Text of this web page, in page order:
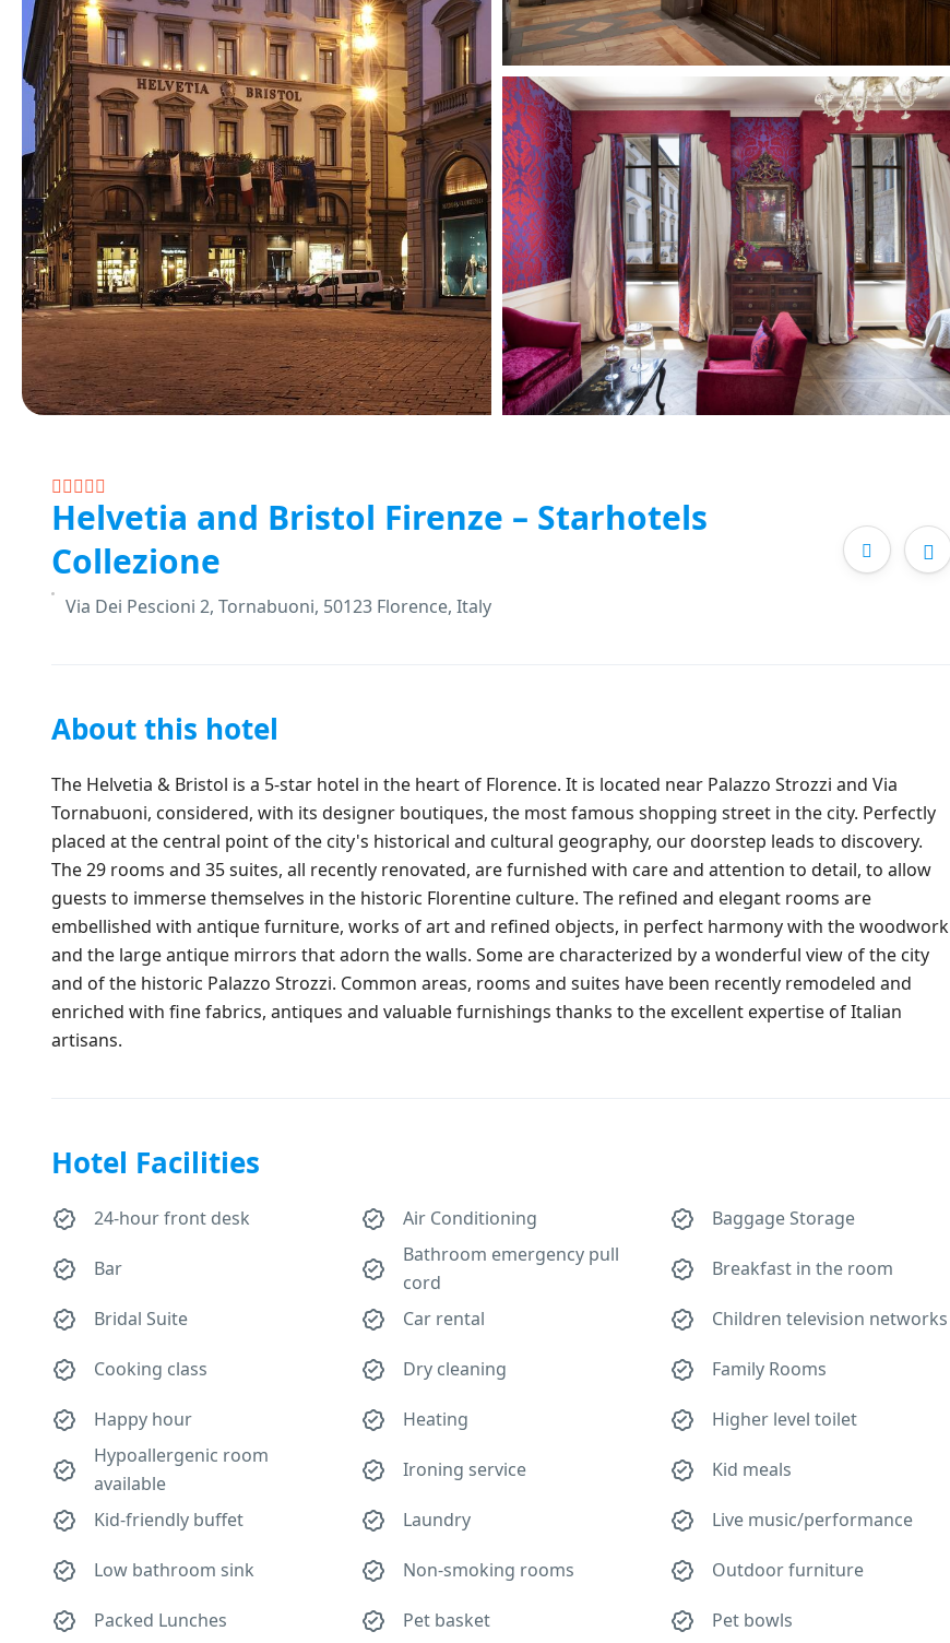
Helvetia and Bristol Firenze – Starhotels
Collezione
Via Dei Pescioni 2, Tornabuoni, 50123 Florence, Italy
About this hotel
The Helvetia & Bristol is a 5-star hotel in the heart of Florence. It is located near Palazzo Strozzi and Via
Tornabuoni, considered, with its designer boutiques, the most famous shopping street in the city. Perfectly
placed at the central point of the city's historical and cultural geography, our doorstep leads to discovery.
The 29 rooms and 35 suites, all recently renovated, are furnished with care and attention to detail, to allow
guests to immerse themselves in the historic Florentine culture. The refined and elegant rooms are
embellished with antique furniture, works of art and refined objects, in perfect harmony with the woodwork
and the large antique mirrors that adorn the walls. Some are characterized by a wonderful view of the city
and of the historic Palazzo Strozzi. Common areas, rooms and suites have been recently remodeled and
enriched with fine fabrics, antiques and valuable furnishings thanks to the excellent expertise of Italian
artisans.
Hotel Facilities
24-hour front desk Air Conditioning Baggage Storage
Bar
Bathroom emergency pull
cord
Breakfast in the room
Bridal Suite Car rental Children television networks
Cooking class Dry cleaning Family Rooms
Happy hour Heating
Higher level toilet
Hypoallergenic room
available
Ironing service Kid meals
Kid-friendly buffet Laundry Live music/performance
Low bathroom sink Non-smoking rooms Outdoor furniture
Packed Lunches Pet basket
Pet bowls